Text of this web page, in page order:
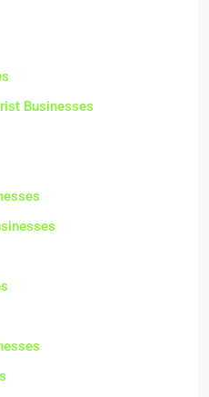
Businesses